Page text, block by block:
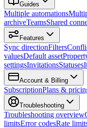
Guides
Multiple automations
archiveTeamsShared
Features
Sync directionFilters
valuesDefault asset
settingsInvitationsStatuses
Account & Billing
SubscriptionPlans &
Troubleshooting
Troubleshooting overview
limitsError codesRate